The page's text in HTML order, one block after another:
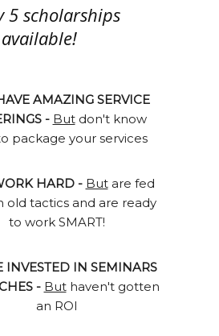
5 scholarships
available!
AMAZING SERVICE
- Butdon't know
package your services
HARD - Butare fed
old tactics and are ready
to work SMART!
INVESTED IN SEMINARS
- Buthaven't gotten
an ROI